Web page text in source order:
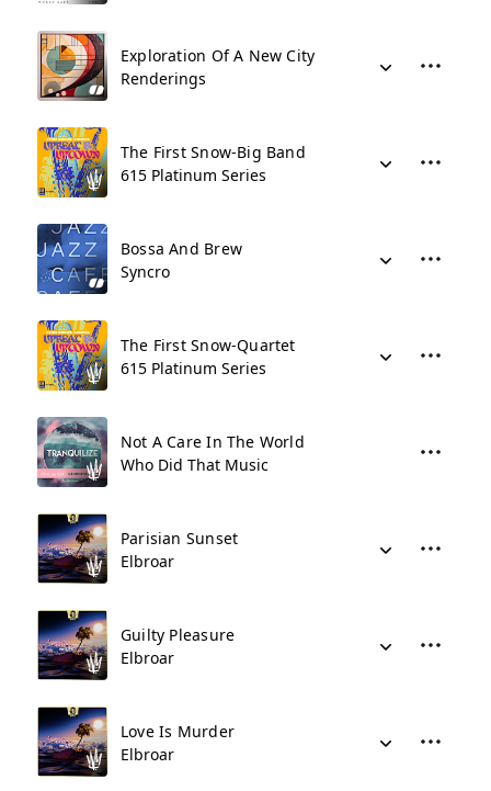
Exploration Of A New City
Renderings
The First Snow-Big Band
615 Platinum Series
Bossa And Brew
Syncro
The First Snow-Quartet
615 Platinum Series
Not A Care In The World
Who Did That Music
Parisian Sunset
Elbroar
Guilty Pleasure
Elbroar
Love Is Murder
Elbroar